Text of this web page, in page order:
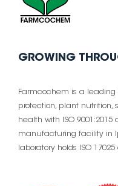
GROWING
Farmcochem is a
protection, plant
health with ISO
manufacturing facility in
laboratory holds ISO